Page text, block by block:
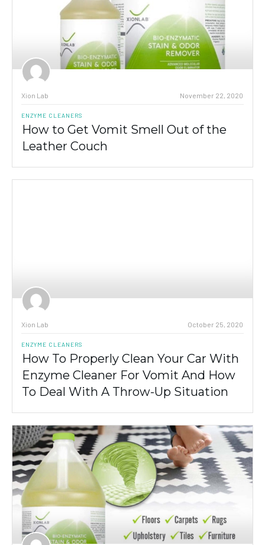
Xion Lab November 22, 2020
ENZYME CLEANERS
How to Get Vomit Smell Out of the
Leather Couch
Xion Lab October 25, 2020
ENZYME CLEANERS
How To Properly Clean Your Car With
Enzyme Cleaner For Vomit And How
To Deal With A Throw-Up Situation